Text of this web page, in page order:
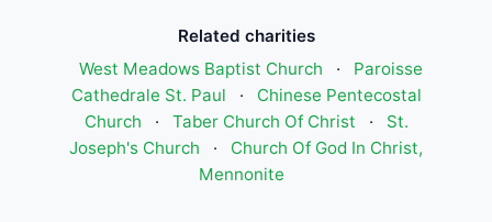
Related charities
West Meadows Baptist Church
·
Paroisse
Cathedrale St. Paul
·
Chinese Pentecostal
Church
· Taber Church Of Christ ·
St.
Joseph's Church
·
Church Of God In Christ,
Mennonite